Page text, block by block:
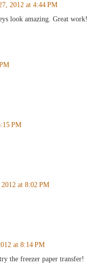
2012 at 4:44 PM
look amazing. Great work!
PM
at 8:02 PM
at 8:14 PM
the freezer paper transfer!